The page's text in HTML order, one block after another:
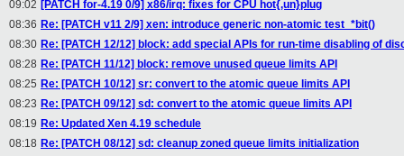
09:02 [PATCH for-4.19 0/9] x86/irq: fixes for CPU hot{,un}plug
08:36 Re: [PATCH v11 2/9] xen: introduce generic non-atomic test_*bit()
08:30 Re: [PATCH 12/12] block: add special APIs for run-time disabling of
08:28 Re: [PATCH 11/12] block: remove unused queue limits API
08:25 Re: [PATCH 10/12] sr: convert to the atomic queue limits API
08:23 Re: [PATCH 09/12] sd: convert to the atomic queue limits API
08:19 Re: Updated Xen 4.19 schedule
08:18 Re: [PATCH 08/12] sd: cleanup zoned queue limits initialization